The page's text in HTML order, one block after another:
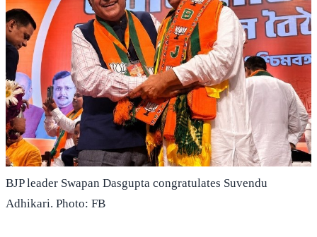
BJP leader Swapan Dasgupta congratulates Suvendu
Adhikari. Photo: FB